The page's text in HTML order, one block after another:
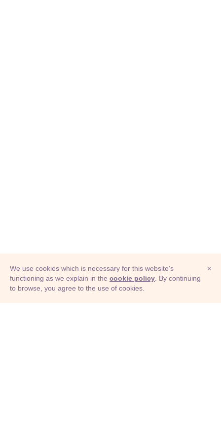
© Adioma 2026
×
We use cookies which is necessary for this website's
functioning as we explain in the cookie policy . By continuing
to browse, you agree to the use of cookies.